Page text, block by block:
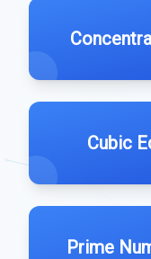
Cubic
Prime